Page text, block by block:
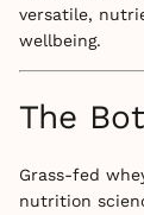
versatile,
wellbeing.
The
Grass-fed
nutrition